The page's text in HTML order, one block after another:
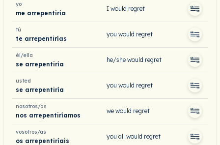
yo
me arrepentiría
I would regret
tú
te arrepentirías
you would regret
él/ella
se arrepentiría
he/she would regret
usted
se arrepentiría
you would regret
nosotros/as
nos arrepentiríamos
we would regret
vosotros/as
os arrepentiríais
you all would regret